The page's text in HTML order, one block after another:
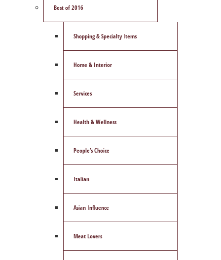
Best of 2016
Shopping & Specialty Items
Home & Interior
Services
Health & Wellness
People’s Choice
Italian
Asian Influence
Meat Lovers